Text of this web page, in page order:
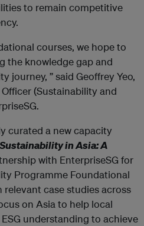
to remain competitive
courses, we hope to
the knowledge gap and
journey, ” said Geoffrey Yeo,
(Sustainability and
curated a new capacity
Sustainability in Asia: A
with EnterpriseSG for
Programme Foundational
relevant case studies across
on Asia to help local
understanding to achieve